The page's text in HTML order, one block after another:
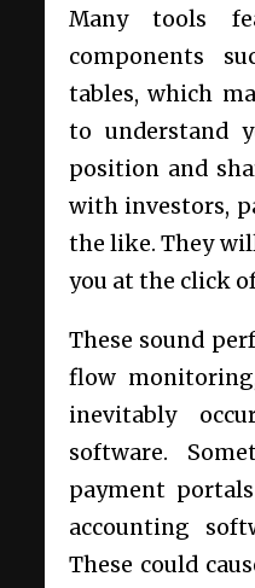
Many tools
components
tables, which
to understand
position and
with investors,
the like. They
you at the click
These sound
flow
inevitably
software.
payment
accounting
These could